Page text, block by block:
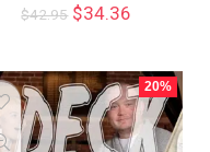
$42.95 $34.36
20%